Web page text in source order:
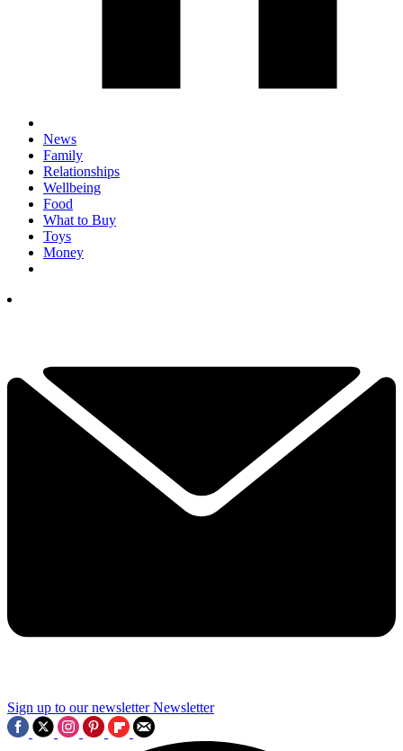
News
Family
Relationships
Wellbeing
Food
What to Buy
Toys
Money
Sign up to our newsletter Newsletter